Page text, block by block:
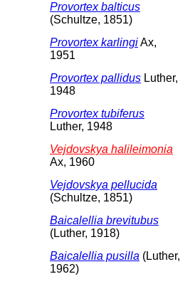
Provortex balticus
(Schultze, 1851)
Provortex karlingiAx,
1951
Provortex pallidus Luther,
1948
Provortex tubiferus
Luther, 1948
Vejdovskya halileimonia
Ax, 1960
Vejdovskya pellucida
(Schultze, 1851)
Baicalellia brevitubus
(Luther, 1918)
Baicalellia pusilla (Luther,
1962)